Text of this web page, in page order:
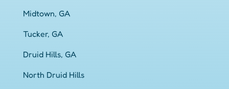
Midtown, GA
Tucker, GA
Druid Hills, GA
North Druid Hills